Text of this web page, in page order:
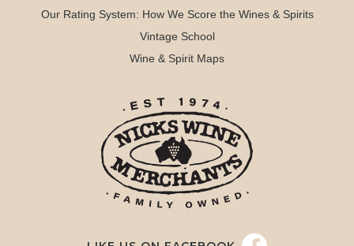
Our Rating System: How We Score the Wines & Spirits
Vintage School
Wine & Spirit Maps